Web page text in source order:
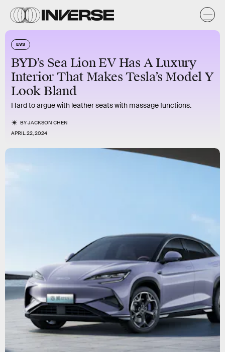
EVS
BYD’s Sea Lion EV Has A Luxury
Interior That Makes Tesla’s Model Y
Look Bland
Hard to argue with leather seats with massage functions.
BYJACKSON CHEN
APRIL 22, 2024